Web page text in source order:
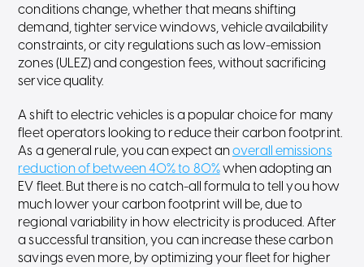
conditions change, whether that means shifting
demand, tighter service windows, vehicle availability
constraints, or city regulations such as low-emission
zones (ULEZ) and congestion fees, without sacrificing
service quality.⁠
A shift to electric vehicles is a popular choice for many
fleet operators looking to reduce their carbon footprint.
As a general rule, you can expect anoverall emissions
reduction of between 40% to 80%when adopting an
EV fleet. But there is no catch-all formula to tell you how
much lower your carbon footprint will be, due to
regional variability in how electricity is produced. After
a successful transition, you can increase these carbon
savings even more, by optimizing your fleet for higher